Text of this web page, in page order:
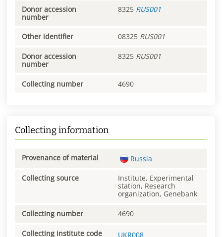
Donor accession
number
8325 RUS001
Other identifier 08325 RUS001
Donor accession
number
8325 RUS001
Collecting number 4690
Collecting information
Provenance of material Russia
Collecting source
Institute, Experimental
station, Research
organization, Genebank
Collecting number 4690
Collecting institute code UKR008